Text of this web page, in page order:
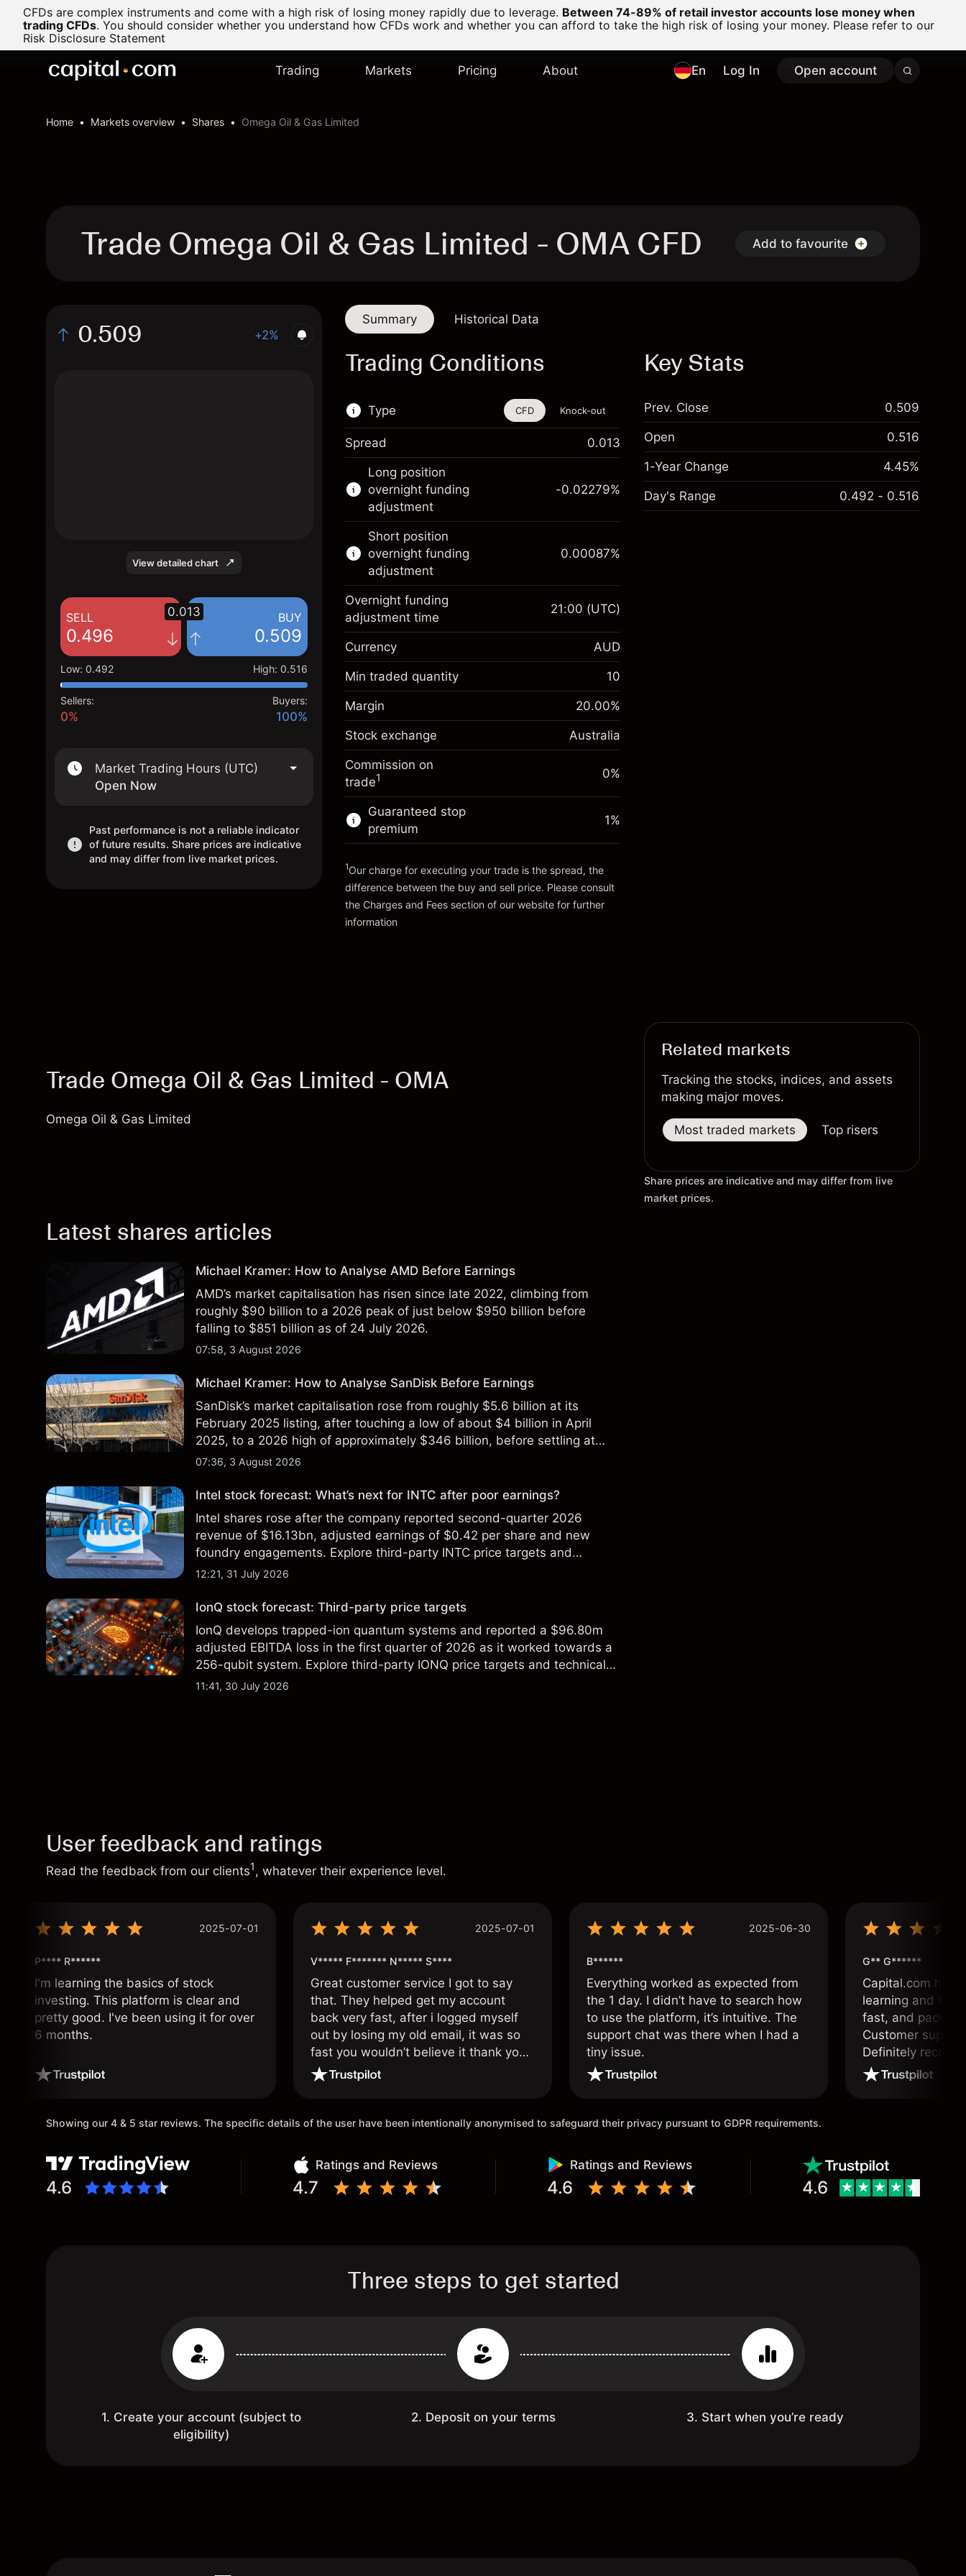
CFDs are complex instruments and come with a high risk of losing money rapidly due to leverage. Between 74-89% of retail investor accounts lose money when
trading CFDs. You should consider whether you understand how CFDs work and whether you can afford to take the high risk of losing your money. Please refer to our
Risk Disclosure Statement
Trading Markets Pricing About En Log In Open account
Home Markets overview Shares Omega Oil & Gas Limited
Trade Omega Oil & Gas Limited - OMA CFD Add to favourite
0.509 +2%
View detailed chart
SELL
0.496
BUY
0.509
0.013
Low: 0.492 High: 0.516
Sellers:
0%
Buyers:
100%
Market Trading Hours (UTC)
Open Now
Past performance is not a reliable indicator
of future results. Share prices are indicative
and may differ from live market prices.
Summary Historical Data
Trading Conditions
Type
This financial instrument is available for trading
through CFDs and Knock-outs.
Knock-out options available only for selected
countries.
Learn more about:
CFDs
Knock-outs
CFD Knock-out
Spread 0.013
Long position
overnight funding
adjustment
Margin. Your investment
A$1,000.00
Overnight funding
adjustment
Charges from full value of
position
-0.022788
Money from leverage ~
A$4,000.00
-0.02279%
Short position
overnight funding
adjustment
A$1,000.00
Overnight funding
adjustment
Charges from full value of
position
0.00087
(A$0.04)
Trade size with leverage ~
Money from leverage ~
0.00087%
Overnight funding
adjustment time
21:00 (UTC)
Currency AUD
Min traded quantity 10
Margin 20.00%
Stock exchange Australia
Commission on
trade1 0%
Guaranteed stop
premium
Charges and Fees
1%
1Our charge for executing your trade is the spread, the
difference between the buy and sell price. Please consult
the Charges and Fees section of our website for further
information
Key Stats
Prev. Close 0.509
Open 0.516
1-Year Change 4.45%
Day's Range 0.492 - 0.516
Trade Omega Oil & Gas Limited - OMA
Omega Oil & Gas Limited
Latest shares articles
Michael Kramer: How to Analyse AMD Before Earnings
AMD’s market capitalisation has risen since late 2022, climbing from
roughly $90 billion to a 2026 peak of just below $950 billion before
falling to $851 billion as of 24 July 2026.
07:58, 3 August 2026
Michael Kramer: How to Analyse SanDisk Before Earnings
SanDisk’s market capitalisation rose from roughly $5.6 billion at its
February 2025 listing, after touching a low of about $4 billion in April
2025, to a 2026 high of approximately $346 billion, before settling at
$213 billion on 24 July 2026.
07:36, 3 August 2026
Intel stock forecast: What’s next for INTC after poor earnings?
Intel shares rose after the company reported second-quarter 2026
revenue of $16.13bn, adjusted earnings of $0.42 per share and new
foundry engagements. Explore third-party INTC price targets and
technical analysis.
12:21, 31 July 2026
IonQ stock forecast: Third-party price targets
IonQ develops trapped-ion quantum systems and reported a $96.80m
adjusted EBITDA loss in the first quarter of 2026 as it worked towards a
256-qubit system. Explore third-party IONQ price targets and technical
analysis. Past performance is not a reliable indicator of future results.
11:41, 30 July 2026
Related markets
Tracking the stocks, indices, and assets
making major moves.
Most traded markets Top risers
Share prices are indicative and may differ from live
market prices.
User feedback and ratings
Read the feedback from our clients1, whatever their experience level.
2025-07-01
P**** R******
I'm learning the basics of stock
investing. This platform is clear and
pretty good. I've been using it for over
6 months.
2025-07-01
V***** F******* N***** S****
Great customer service I got to say
that. They helped get my account
back very fast, after i logged myself
out by losing my old email, it was so
fast you wouldn’t believe it thank you
once again.
2025-06-30
B******
Everything worked as expected from
the 1 day. I didn’t have to search how
to use the platform, it’s intuitive. The
support chat was there when I had a
tiny issue.
G** G******
Capital.com has
learning and
fast, and packed
Customer
Definitely
and active
Showing our 4 & 5 star reviews. The specific details of the user have been intentionally anonymised to safeguard their privacy pursuant to GDPR requirements.
4.6
Ratings and Reviews
4.7
Ratings and Reviews
4.6 4.6
Three steps to get started
1. Create your account (subject to
eligibility)
2. Deposit on your terms 3. Start when you’re ready